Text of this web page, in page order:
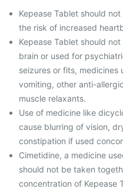
Kepease Tablet should
the risk of increased
Kepease Tablet should
brain or used for
seizures or fits, medicines
vomiting, other anti-
muscle relaxants.
Use of medicine like
cause blurring of vision,
constipation if used
Cimetidine, a medicine
should not be taken
concentration of Kepease